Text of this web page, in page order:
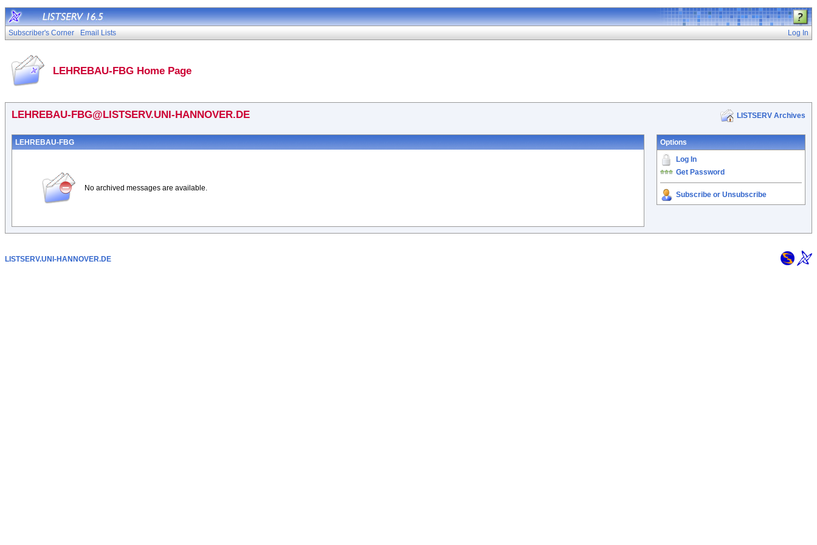
Subscriber's Corner Email Lists Log In
LEHREBAU-FBG Home Page
LEHREBAU-FBG@LISTSERV.UNI-HANNOVER.DE LISTSERV Archives
LEHREBAU-FBG
No archived messages are available.
Options
Log In
Get Password
Subscribe or Unsubscribe
LISTSERV.UNI-HANNOVER.DE